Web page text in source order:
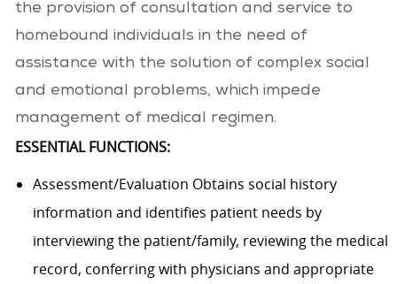
the provision of consultation and service to
homebound individuals in the need of
assistance with the solution of complex social
and emotional problems, which impede
management of medical regimen.
ESSENTIAL FUNCTIONS:
Assessment/Evaluation Obtains social history
information and identifies patient needs by
interviewing the patient/family, reviewing the medical
record, conferring with physicians and appropriate